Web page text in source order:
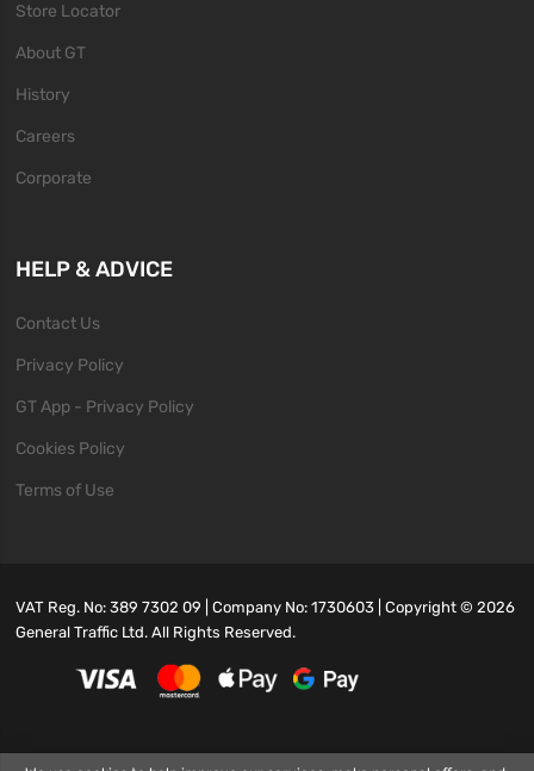
Store Locator
About GT
History
Careers
Corporate
HELP & ADVICE
Contact Us
Privacy Policy
GT App - Privacy Policy
Cookies Policy
Terms of Use
VAT Reg. No: 389 7302 09 | Company No: 1730603 | Copyright ©2026
General Traffic Ltd. All Rights Reserved.